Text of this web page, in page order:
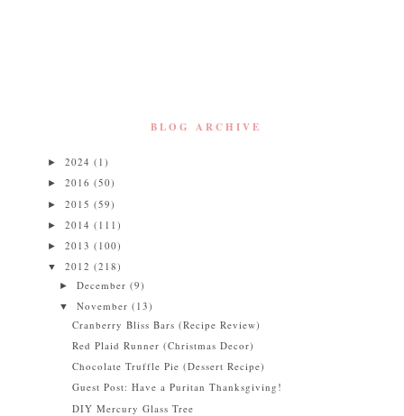
BLOG ARCHIVE
►2024(1)
►2016(50)
►2015(59)
►2014(111)
►2013(100)
▼2012(218)
►December(9)
▼November(13)
Cranberry Bliss Bars (Recipe Review)
Red Plaid Runner (Christmas Decor)
Chocolate Truffle Pie (Dessert Recipe)
Guest Post: Have a Puritan Thanksgiving!
DIY Mercury Glass Tree